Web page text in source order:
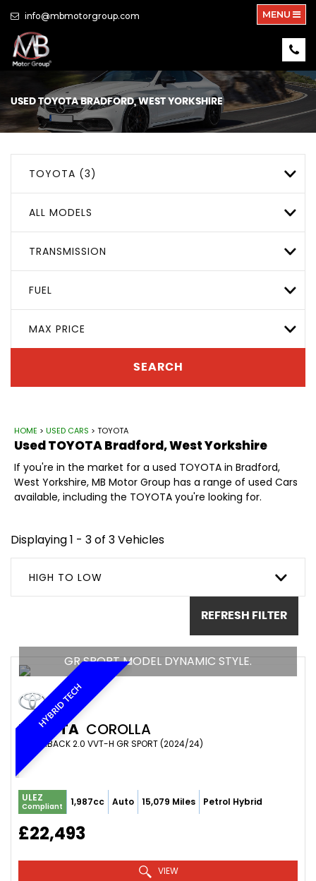
info@mbmotorgroup.com MENU
USEDTOYOTABRADFORD, WEST YORKSHIRE
TOYOTA (3)
ALL MODELS
TRANSMISSION
FUEL
MAX PRICE
SEARCH
HOME > USED CARS > TOYOTA
UsedTOYOTABradford, West Yorkshire
If you're in the market for a used TOYOTA in Bradford,
West Yorkshire, MB Motor Group has a range of used Cars
available, including the TOYOTA you're looking for.
Displaying 1 - 3 of 3 Vehicles
HIGH TO LOW
REFRESH FILTER
HYBRID TECH
GR SPORT MODEL DYNAMIC STYLE.
TOYOTA COROLLA
HATCHBACK 2.0 VVT-H GR SPORT (2024/24)
ULEZ
Compliant 1,987cc Auto 15,079 Miles Petrol Hybrid
£22,493
VIEW